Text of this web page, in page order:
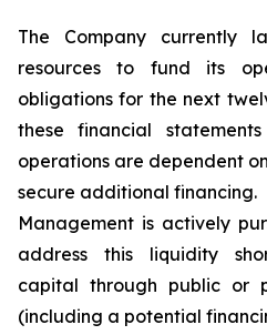
The Company currently
resources to fund its
obligations for the next
these financial
operations are dependent
secure additional financing.
Management is actively
address this liquidity
capital through public or
(including a potential